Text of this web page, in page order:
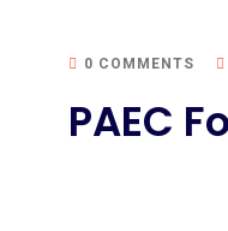
0 COMMENTS
PAEC